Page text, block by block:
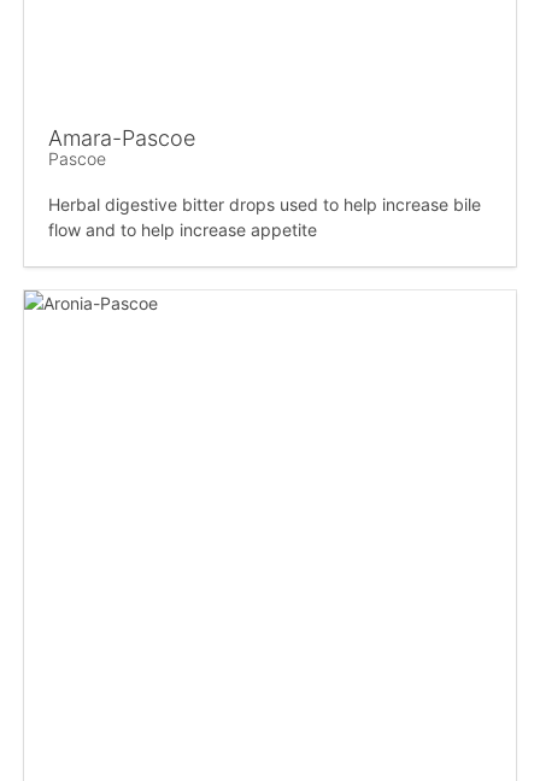
Amara-Pascoe
Pascoe
Herbal digestive bitter drops used to help increase bile
flow and to help increase appetite